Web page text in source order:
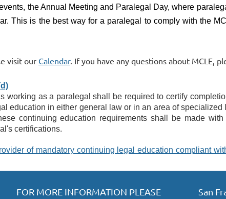
the Annual Meeting and Paralegal Day,where
This is the best way for a paralegal to comply with the
visit our Calendar. If you have any questions about MCLE,
as a paralegal shall be required to certify
education in either general law or in an area of
continuing education requirements shall be made
certifications.
of mandatory continuing legal education compliant
FOR MORE INFORMATION PLEASE San